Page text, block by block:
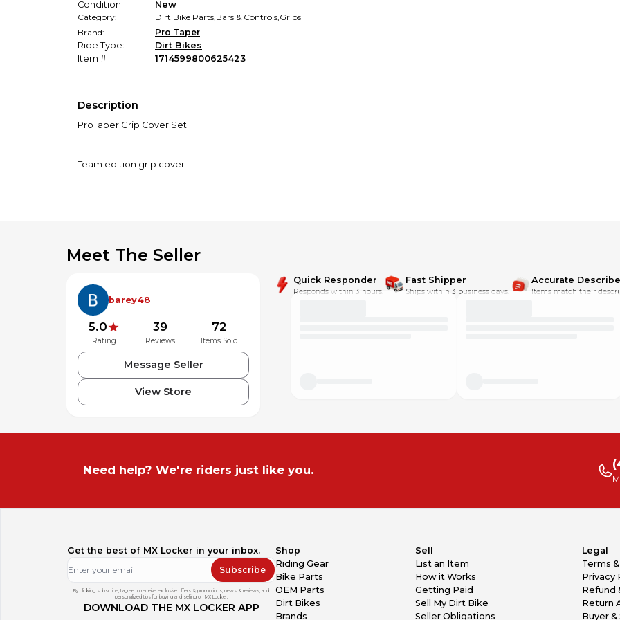
Condition
New
Category:
Dirt Bike Parts,Bars & Controls,Grips
Brand:
Pro Taper
Ride Type:
Dirt Bikes
Item #
1714599800625423
Description
ProTaper Grip Cover Set
Team edition grip cover
Meet The Seller
barey48
5.0
Rating
39
Reviews
72
Items Sold
Message Seller
View Store
Quick Responder
Responds within 3 hours.
Fast Shipper
Ships within 3 business days.
Accurate
Items match their
Need help? We're riders just like you.
Get the best of MX Locker in your inbox.
Subscribe
By clicking subscribe, I agree to receive exclusive offers & promotions, news & reviews, and
personalized tips for buying and selling on MX Locker.
DOWNLOAD THE MX LOCKER APP
Shop
Riding Gear
Bike Parts
OEM Parts
Dirt Bikes
Brands
Sell
List an Item
How it Works
Getting Paid
Sell My Dirt Bike
Seller Obligations
Legal
Terms
Privacy
Refund
Return
Buyer